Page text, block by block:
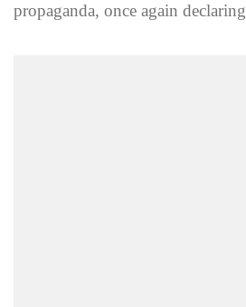
propaganda, once again